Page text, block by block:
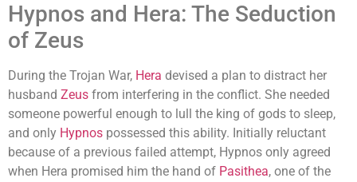
Hypnos and Hera: The Seduction
of Zeus
During the Trojan War, Hera devised a plan to distract her
husband Zeus from interfering in the conflict. She needed
someone powerful enough to lull the king of gods to sleep,
and only Hypnos possessed this ability. Initially reluctant
because of a previous failed attempt, Hypnos only agreed
when Hera promised him the hand of Pasithea, one of the